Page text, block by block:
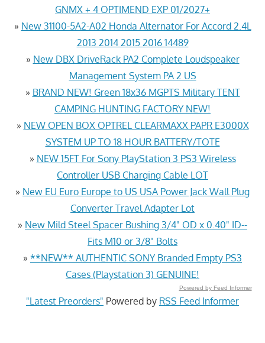
GNMX + 4 OPTIMEND EXP 01/2027+
» New 31100-5A2-A02 Honda Alternator For Accord 2.4L
2013 2014 2015 2016 14489
» New DBX DriveRack PA2 Complete Loudspeaker
Management System PA 2 US
» BRAND NEW! Green 18x36 MGPTS Military TENT
CAMPING HUNTING FACTORY NEW!
» NEW OPEN BOX OPTREL CLEARMAXX PAPR E3000X
SYSTEM UP TO 18 HOUR BATTERY/TOTE
» NEW 15FT For Sony PlayStation 3 PS3 Wireless
Controller USB Charging Cable LOT
» New EU Euro Europe to US USA Power Jack Wall Plug
Converter Travel Adapter Lot
» New Mild Steel Spacer Bushing 3/4" OD x 0.40" ID--
Fits M10 or 3/8" Bolts
» **NEW** AUTHENTIC SONY Branded Empty PS3
Cases (Playstation 3) GENUINE!
Powered by Feed Informer
"Latest Preorders" Powered by RSS Feed Informer